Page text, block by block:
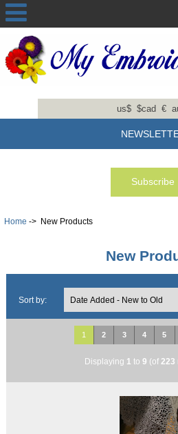
us$ $cad €
Home -> New Products
New
Sort by:
1 2 3 4 5
Displaying 1 to 9 (of 223